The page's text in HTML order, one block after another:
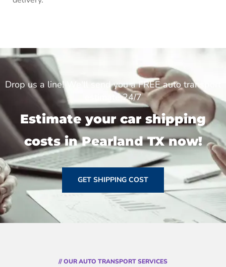
Drop us a line! We'll send you a FREE auto transport
estimate 24/7
Estimate your car shipping
costs in Pearland TX now!
GET SHIPPING COST
// OUR AUTO TRANSPORT SERVICES